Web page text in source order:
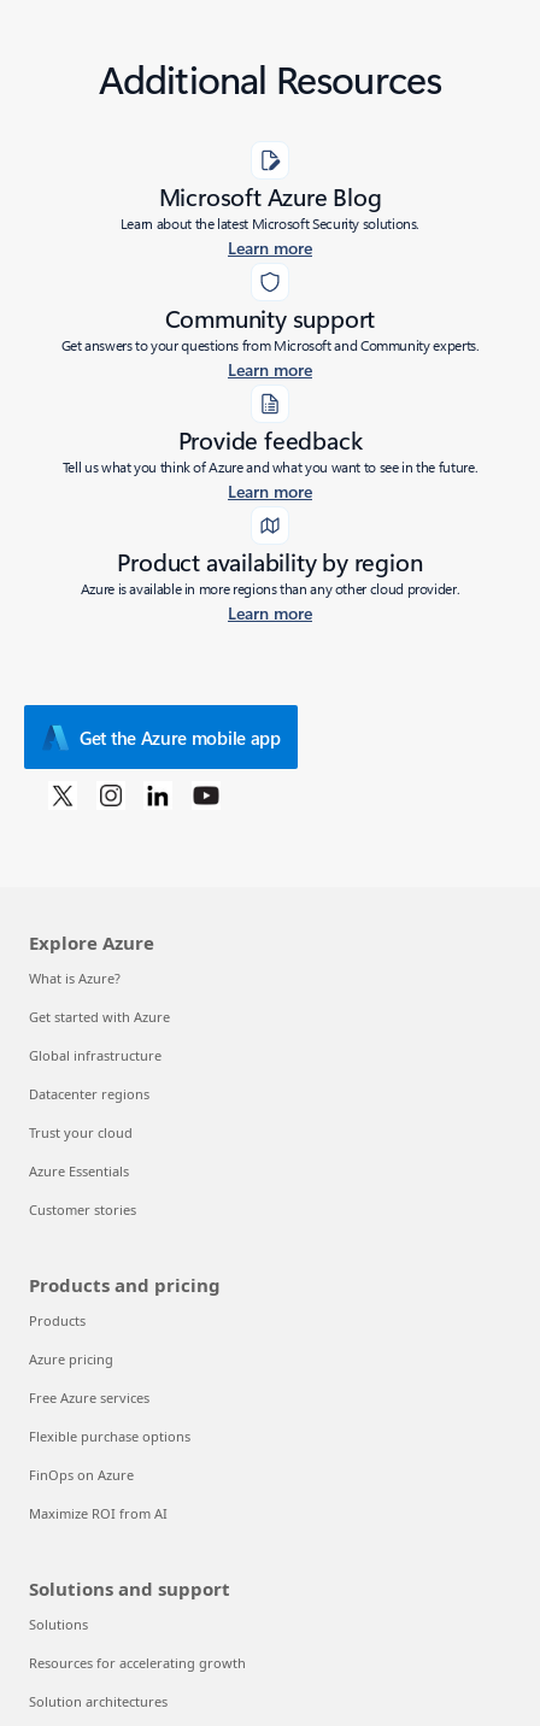
Additional Resources
Microsoft Azure Blog
Learn about the latest Microsoft Security solutions.
Learn more
Community support
Get answers to your questions from Microsoft and Community experts.
Learn more
Provide feedback
Tell us what you think of Azure and what you want to see in the future.
Learn more
Product availability by region
Azure is available in more regions than any other cloud provider.
Learn more
Get the Azure mobile app
Explore Azure
What is Azure?
Get started with Azure
Global infrastructure
Datacenter regions
Trust your cloud
Azure Essentials
Customer stories
Products and pricing
Products
Azure pricing
Free Azure services
Flexible purchase options
FinOps on Azure
Maximize ROI from AI
Solutions and support
Solutions
Resources for accelerating growth
Solution architectures